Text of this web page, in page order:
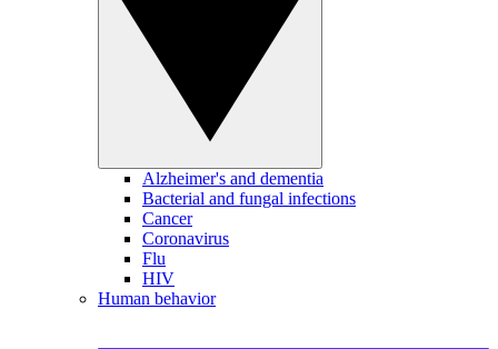
Alzheimer's and dementia
Bacterial and fungal infections
Cancer
Coronavirus
Flu
HIV
Human behavior